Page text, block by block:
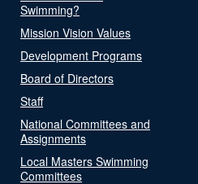
Swimming?
Mission Vision Values
Development Programs
Board of Directors
Staff
National Committees and
Assignments
Local Masters Swimming
Committees